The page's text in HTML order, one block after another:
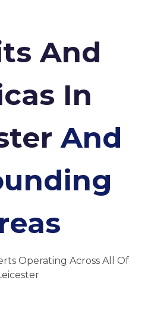
And
In
And
Operating Across All Of